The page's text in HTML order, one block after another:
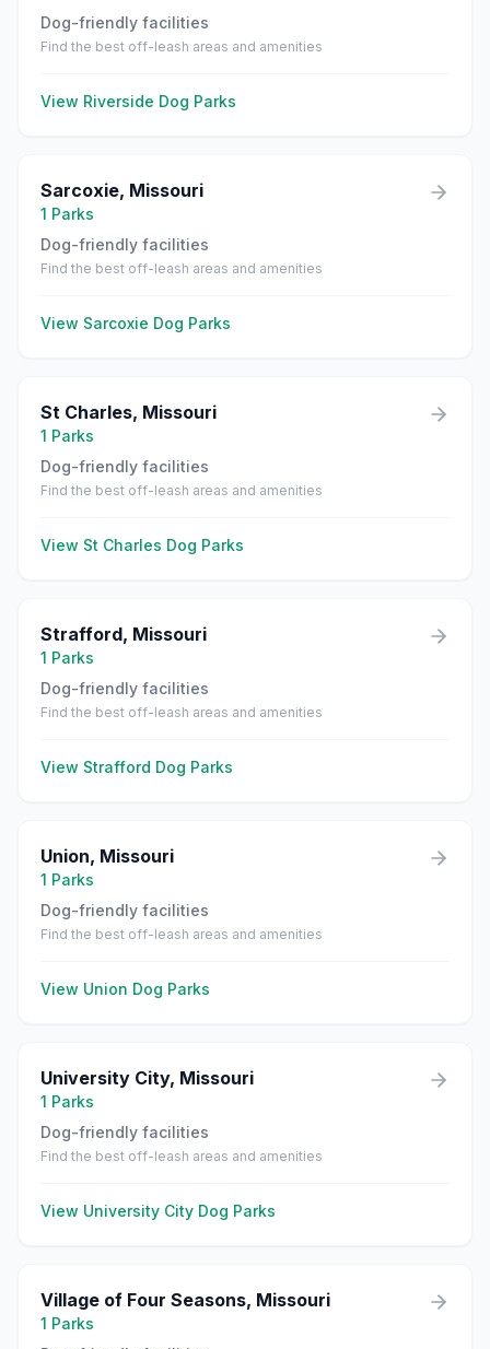
Dog-friendly facilities
Find the best off-leash areas and amenities
View Riverside Dog Parks
Sarcoxie, Missouri
1 Parks
Dog-friendly facilities
Find the best off-leash areas and amenities
View Sarcoxie Dog Parks
St Charles, Missouri
1 Parks
Dog-friendly facilities
Find the best off-leash areas and amenities
View St Charles Dog Parks
Strafford, Missouri
1 Parks
Dog-friendly facilities
Find the best off-leash areas and amenities
View Strafford Dog Parks
Union, Missouri
1 Parks
Dog-friendly facilities
Find the best off-leash areas and amenities
View Union Dog Parks
University City, Missouri
1 Parks
Dog-friendly facilities
Find the best off-leash areas and amenities
View University City Dog Parks
Village of Four Seasons, Missouri
1 Parks